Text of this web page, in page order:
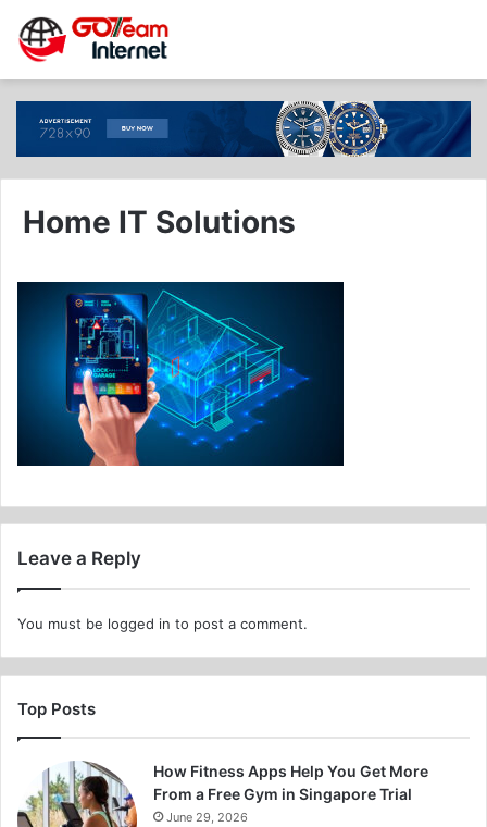
Home IT Solutions
Leave a Reply
You must be logged in to post a comment.
Top Posts
How Fitness Apps Help You Get More
From a Free Gym in Singapore Trial
June 29, 2026